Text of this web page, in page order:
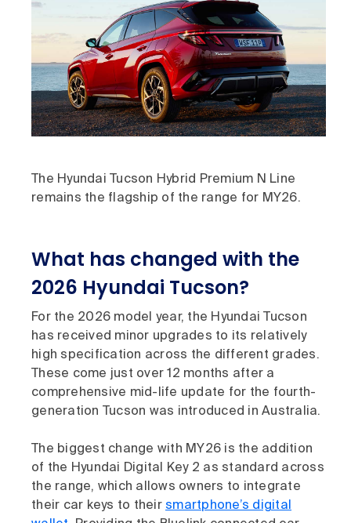
The Hyundai Tucson Hybrid Premium N Line
remains the flagship of the range for MY26.
What has changed with the
2026 Hyundai Tucson?
For the 2026 model year, the Hyundai Tucson
has received minor upgrades to its relatively
high specification across the different grades.
These come just over 12 months after a
comprehensive mid-life update for the fourth-
generation Tucson was introduced in Australia.
The biggest change with MY26 is the addition
of the Hyundai Digital Key 2 as standard across
the range, which allows owners to integrate
their car keys to their smartphone’s digital